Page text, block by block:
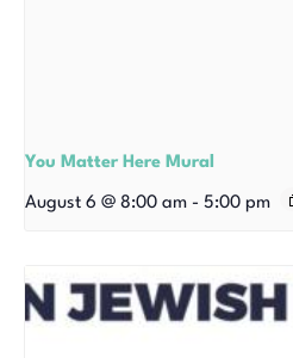
You Matter Here Mural
August 6 @ 8:00 am - 5:00 pm